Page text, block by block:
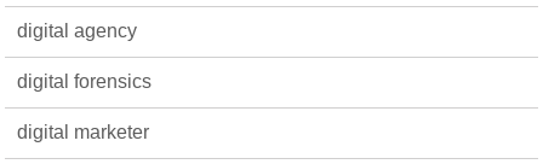
digital agency
digital forensics
digital marketer